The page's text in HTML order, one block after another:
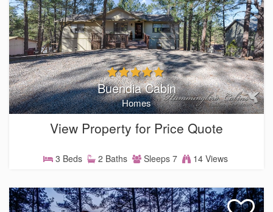
Buendia Cabin
Homes
View Property for Price Quote
3 Beds 2 Baths Sleeps 7 14 Views